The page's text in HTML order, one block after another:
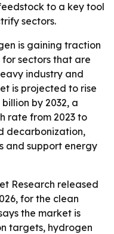
to a key tool
sectors.
is gaining traction
sectors that are
industry and
is projected to rise
by 2032, a
rate from 2023 to
decarbonization,
and support energy
Research released
for the clean
the market is
targets, hydrogen